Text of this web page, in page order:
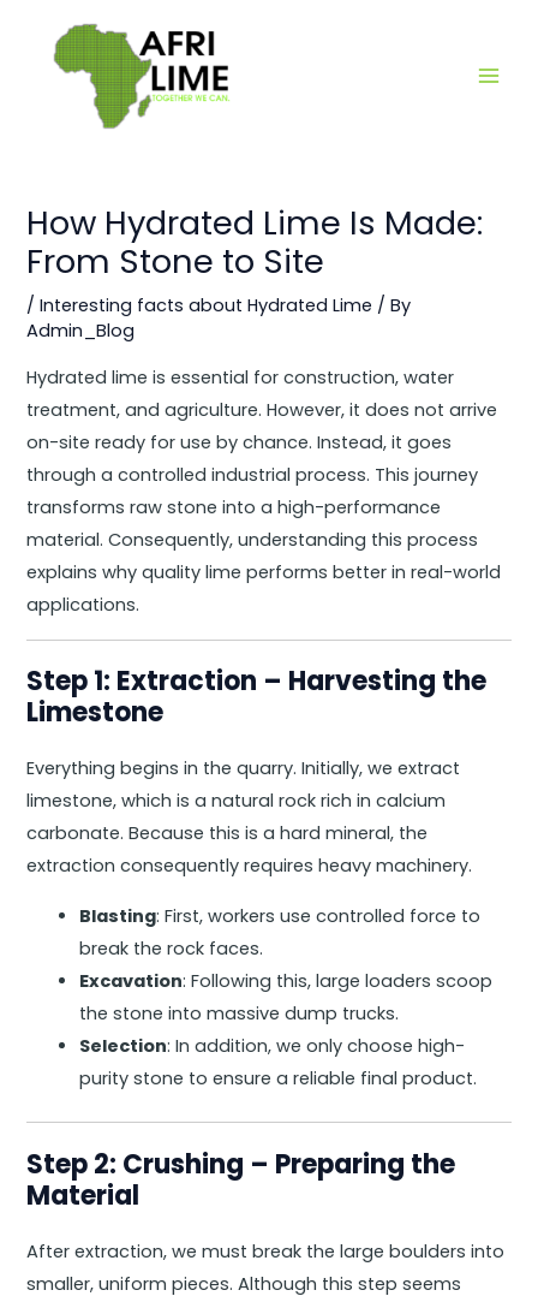
content
How Hydrated Lime Is Made:
From Stone to Site
/Interesting facts about Hydrated Lime / By
Admin_Blog
Hydrated lime is essential for construction, water
treatment, and agriculture. However, it does not arrive
on-site ready for use by chance. Instead, it goes
through a controlled industrial process. This journey
transforms raw stone into a high-performance
material. Consequently, understanding this process
explains why quality lime performs better in real-world
applications.
Step 1: Extraction – Harvesting the
Limestone
Everything begins in the quarry. Initially, we extract
limestone, which is a natural rock rich in calcium
carbonate. Because this is a hard mineral, the
extraction consequently requires heavy machinery.
Blasting: First, workers use controlled force to
break the rock faces.
Excavation: Following this, large loaders scoop
the stone into massive dump trucks.
Selection: In addition, we only choose high-
purity stone to ensure a reliable final product.
Step 2: Crushing – Preparing the
Material
After extraction, we must break the large boulders into
smaller, uniform pieces. Although this step seems